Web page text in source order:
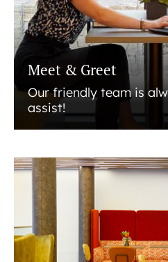
Meet & Greet
Our friendly team is
assist!